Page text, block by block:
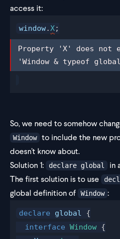
access it:
window. X;
Property 'X' does not
'Window & typeof
Property 'X' does not
'Window & typeof
So, we need to somehow
Window
to include the new
doesn't know about.
Solution 1:
declare global in
The first solution is to use
global definition of Window :
declare global
{
  interface
Window {